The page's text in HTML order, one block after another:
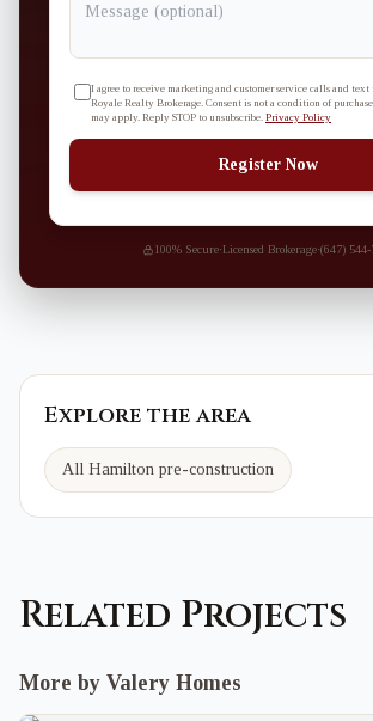
I agree to receive marketing and customer service calls and text
Royale Realty Brokerage. Consent is not a condition of
may apply. Reply STOP to unsubscribe. Privacy Policy
Register Now
100% Secure·Licensed Brokerage·(647) 544-
Explore the area
All Hamilton pre-construction
Related Projects
More by Valery Homes